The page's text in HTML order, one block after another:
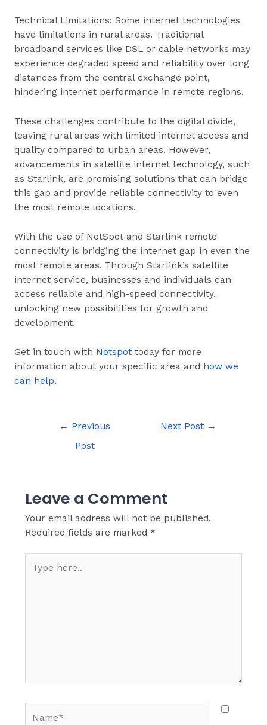
Technical Limitations: Some internet technologies
have limitations in rural areas. Traditional
broadband services like DSL or cable networks may
experience degraded speed and reliability over long
distances from the central exchange point,
hindering internet performance in remote regions.
These challenges contribute to the digital divide,
leaving rural areas with limited internet access and
quality compared to urban areas. However,
advancements in satellite internet technology, such
as Starlink, are promising solutions that can bridge
this gap and provide reliable connectivity to even
the most remote locations.
With the use of NotSpot and Starlink remote
connectivity is bridging the internet gap in even the
most remote areas. Through Starlink’s satellite
internet service, businesses and individuals can
access reliable and high-speed connectivity,
unlocking new possibilities for growth and
development.
Get in touch with Notspot today for more
information about your specific area and how we
can help.
← Previous
Post
Next Post →
Leave a Comment
Your email address will not be published.
Required fields are marked *
here..